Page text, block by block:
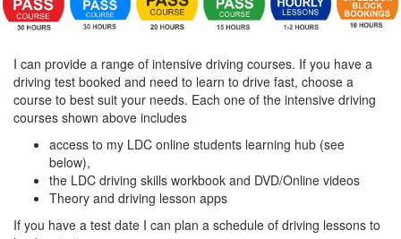
I can provide a range of intensive driving courses. If you have a
driving test booked and need to learn to drive fast, choose a
course to best suit your needs. Each one of the intensive driving
courses shown above includes
access to my LDC online students learning hub (see
below),
the LDC driving skills workbook and DVD/Online videos
Theory and driving lesson apps
If you have a test date I can plan a schedule of driving lessons to